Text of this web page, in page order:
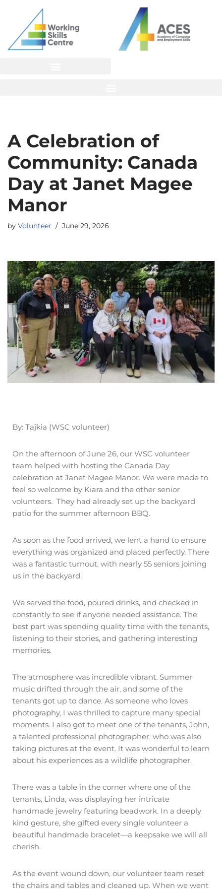
content
A Celebration of
Community: Canada
Day at Janet Magee
Manor
by Volunteer June 29, 2026
By: Tajkia (WSC volunteer)
On the afternoon of June 26, our WSC volunteer
team helped with hosting the Canada Day
celebration at Janet Magee Manor. We were made to
feel so welcome by Kiara and the other senior
volunteers. They had already set up the backyard
patio for the summer afternoon BBQ.
As soon as the food arrived, we lent a hand to ensure
everything was organized and placed perfectly. There
was a fantastic turnout, with nearly 55 seniors joining
us in the backyard.
We served the food, poured drinks, and checked in
constantly to see if anyone needed assistance. The
best part was spending quality time with the tenants,
listening to their stories, and gathering interesting
memories.
The atmosphere was incredible vibrant. Summer
music drifted through the air, and some of the
tenants got up to dance. As someone who loves
photography, I was thrilled to capture many special
moments. I also got to meet one of the tenants, John,
a talented professional photographer, who was also
taking pictures at the event. It was wonderful to learn
about his experiences as a wildlife photographer.
There was a table in the corner where one of the
tenants, Linda, was displaying her intricate
handmade jewelry featuring beadwork. In a deeply
kind gesture, she gifted every single volunteer a
beautiful handmade bracelet—a keepsake we will all
cherish.
As the event wound down, our volunteer team reset
the chairs and tables and cleaned up. When we went